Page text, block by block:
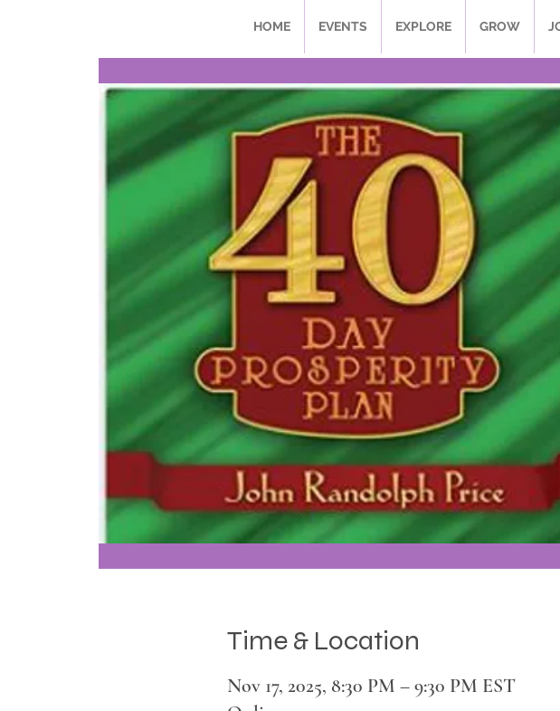
HOME EVENTS EXPLORE GROW
Time & Location
Nov 17, 2025, 8:30 PM – 9:30 PM EST